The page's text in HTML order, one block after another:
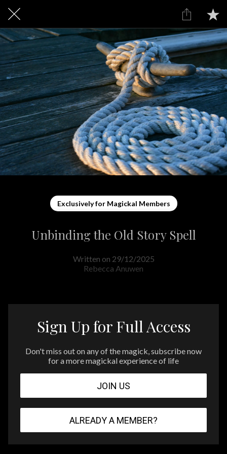
Exclusively for Magickal Members
Unbinding the Old Story Spell
Written on 29/12/2025
Rebecca Anuwen
Sign Up for Full Access
Don't miss out on any of the magick, subscribe now
for a more magickal experience of life
JOIN US
ALREADY A MEMBER?